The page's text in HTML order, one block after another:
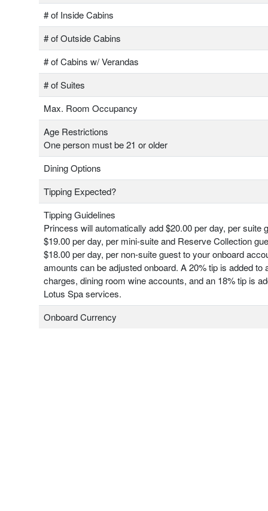
# of Inside Cabins
# of Outside Cabins
# of Cabins w/ Verandas
# of Suites
Max. Room Occupancy
Age Restrictions
One person must be 21 or older
Dining Options
Tipping Expected?
Tipping Guidelines
Princess will automatically add $20.00 per day, per suite
$19.00 per day, per mini-suite and Reserve Collection
$18.00 per day, per non-suite guest to your onboard
amounts can be adjusted onboard. A 20% tip is added to
charges, dining room wine accounts, and an 18% tip is
Lotus Spa services.
Onboard Currency